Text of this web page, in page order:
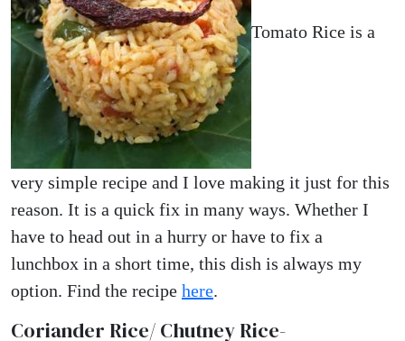
Tomato Rice is a
very simple recipe and I love making it just for this
reason. It is a quick fix in many ways. Whether I
have to head out in a hurry or have to fix a
lunchbox in a short time, this dish is always my
option. Find the recipe here.
Coriander Rice/ Chutney Rice-